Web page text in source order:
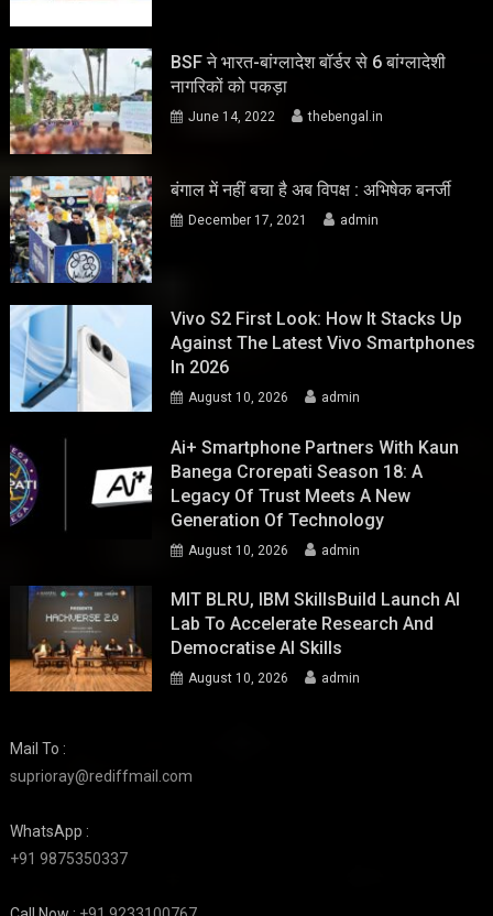
BSF ने भारत-बांग्लादेश बॉर्डर से 6 बांग्लादेशी
नागरिकों को पकड़ा
June 14, 2022 thebengal.in
बंगाल में नहीं बचा है अब विपक्ष : अभिषेक बनर्जी
December 17, 2021 admin
Vivo S2 First Look: How It Stacks Up
Against The Latest Vivo Smartphones
In 2026
August 10, 2026 admin
Ai+ Smartphone Partners With Kaun
Banega Crorepati Season 18: A
Legacy Of Trust Meets A New
Generation Of Technology
August 10, 2026 admin
MIT BLRU, IBM SkillsBuild Launch AI
Lab To Accelerate Research And
Democratise AI Skills
August 10, 2026 admin
Mail To :
suprioray@rediffmail.com
WhatsApp :
+91 9875350337